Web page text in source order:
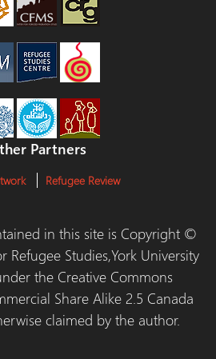
Partners
Refugee Review
in this site is Copyright ©
Refugee Studies,York University
the Creative Commons
Share Alike 2.5 Canada
claimed by the author.